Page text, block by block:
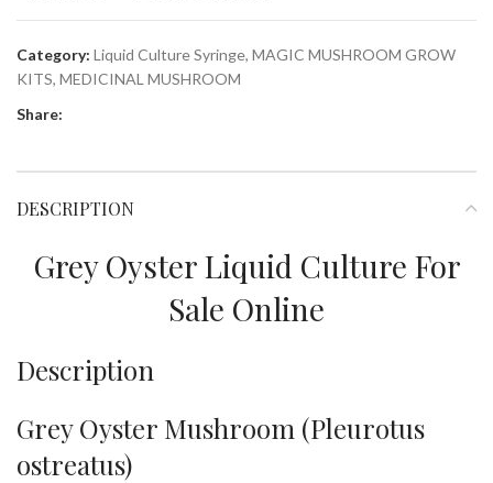
Category: Liquid Culture Syringe, MAGIC MUSHROOM GROW
KITS, MEDICINAL MUSHROOM
Share:
DESCRIPTION
Grey Oyster Liquid Culture For
Sale Online
Description
Grey Oyster Mushroom (Pleurotus
ostreatus)